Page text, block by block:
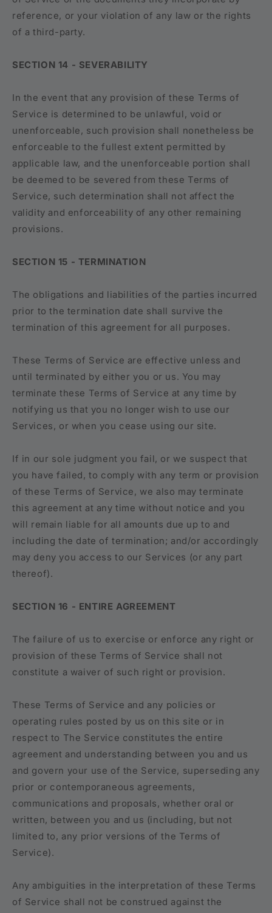
reference, or your violation of any law or the rights
of a third-party.
SECTION 14 - SEVERABILITY
In the event that any provision of these Terms of
Service is determined to be unlawful, void or
unenforceable, such provision shall nonetheless be
enforceable to the fullest extent permitted by
applicable law, and the unenforceable portion shall
be deemed to be severed from these Terms of
Service, such determination shall not affect the
validity and enforceability of any other remaining
provisions.
SECTION 15 - TERMINATION
The obligations and liabilities of the parties incurred
prior to the termination date shall survive the
termination of this agreement for all purposes.
These Terms of Service are effective unless and
until terminated by either you or us. You may
terminate these Terms of Service at any time by
notifying us that you no longer wish to use our
Services, or when you cease using our site.
If in our sole judgment you fail, or we suspect that
you have failed, to comply with any term or provision
of these Terms of Service, we also may terminate
this agreement at any time without notice and you
will remain liable for all amounts due up to and
including the date of termination; and/or accordingly
may deny you access to our Services (or any part
thereof).
SECTION 16 - ENTIRE AGREEMENT
The failure of us to exercise or enforce any right or
provision of these Terms of Service shall not
constitute a waiver of such right or provision.
These Terms of Service and any policies or
operating rules posted by us on this site or in
respect to The Service constitutes the entire
agreement and understanding between you and us
and govern your use of the Service, superseding any
prior or contemporaneous agreements,
communications and proposals, whether oral or
written, between you and us (including, but not
limited to, any prior versions of the Terms of
Service).
Any ambiguities in the interpretation of these Terms
of Service shall not be construed against the